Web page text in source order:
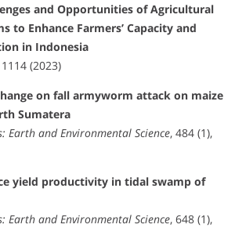
and Opportunities of Agricultural
to Enhance Farmers’ Capacity and
in Indonesia
(2023)
on fall armyworm attack on maize
Sumatera
Earth and Environmental Science, 484 (1),
yield productivity in tidal swamp of
Earth and Environmental Science, 648 (1),